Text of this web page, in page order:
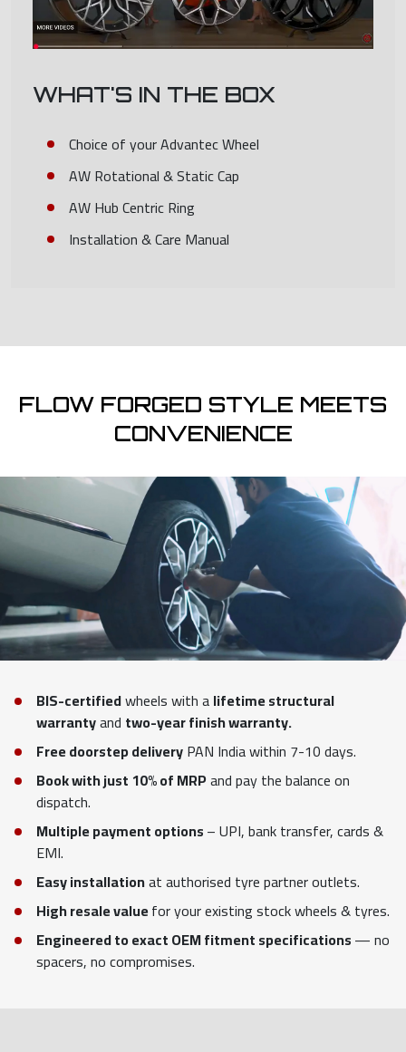
WHAT'S IN THE BOX
Choice of your Advantec Wheel
AW Rotational & Static Cap
AW Hub Centric Ring
Installation & Care Manual
FLOW FORGED STYLE MEETS
CONVENIENCE
BIS-certifiedwheels with alifetime structural
warrantyand two-year finish warranty.
Free doorstep deliveryPAN India within 7-10 days.
Book with just 10% of MRPand pay the balance on
dispatch.
Multiple payment options– UPI, bank transfer, cards &
EMI.
Easy installationat authorised tyre partner outlets.
High resale valuefor your existing stock wheels & tyres.
Engineered to exact OEM fitment specifications— no
spacers, no compromises.